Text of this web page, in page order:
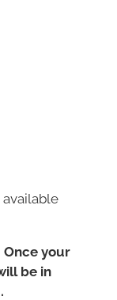
Once your
be in